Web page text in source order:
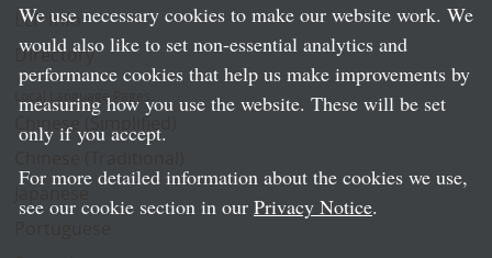
LLP Info
Directory
Local Language Pages:
Chinese (Simplified)
We use necessary cookies to make our website work. We
would also like to set non-essential analytics and
performance cookies that help us make improvements by
measuring how you use the website. These will be set
only if you accept.
For more detailed information about the cookies we use,
see our cookie section in our Privacy Notice.